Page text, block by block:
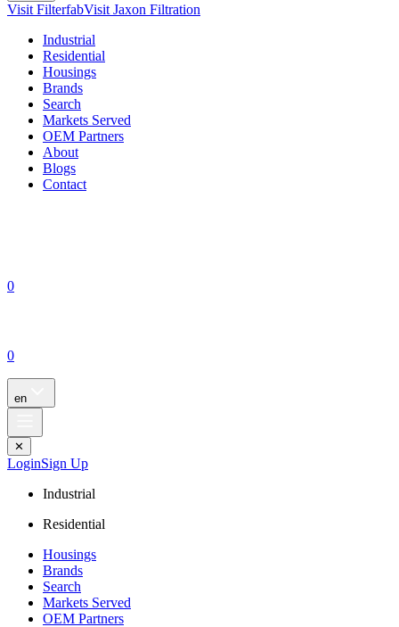
Visit FilterfabVisit Jaxon Filtration
Industrial
Residential
Housings
Brands
Search
Markets Served
OEM Partners
About
Blogs
Contact
0
0
en
✕
LoginSign Up
Industrial
Residential
Housings
Brands
Search
Markets Served
OEM Partners